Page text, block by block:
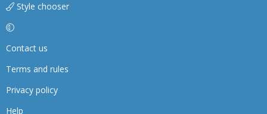
Style chooser
Contact us
Terms and rules
Privacy policy
Help